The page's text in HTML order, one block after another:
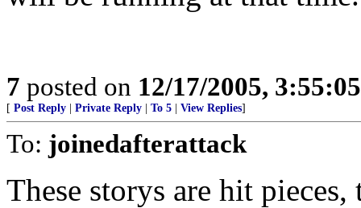
7 posted on 12/17/2005,
[ Post Reply Private Reply To 5 View Replies]
To: joinedafterattack
These storys are hit